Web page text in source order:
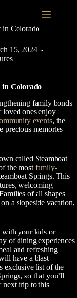
in Colorado
15, 2024
in Colorado
family bonds
loved ones enjoy
events, the
precious memories
called Steamboat
the most family-
Springs. This
welcoming
of all shapes
a slopeside vacation,
with your kids or
of dining experiences
and refreshing
have a blast
exclusive list of the
so that you’ll
next trip to this